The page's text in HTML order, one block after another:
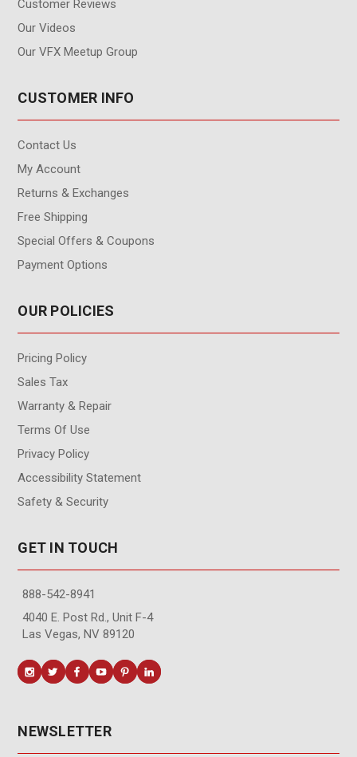
Customer Reviews
Our Videos
Our VFX Meetup Group
CUSTOMER INFO
Contact Us
My Account
Returns & Exchanges
Free Shipping
Special Offers & Coupons
Payment Options
OUR POLICIES
Pricing Policy
Sales Tax
Warranty & Repair
Terms Of Use
Privacy Policy
Accessibility Statement
Safety & Security
GET IN TOUCH
888-542-8941
4040 E. Post Rd., Unit F-4
Las Vegas, NV 89120
NEWSLETTER